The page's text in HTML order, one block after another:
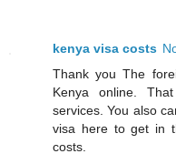
kenya visa costs
Thank you The
Kenya online.
services. You also
visa here to get in
costs.